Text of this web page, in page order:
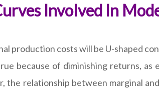
Involved In
production costs will be U-shaped
because of diminishing returns,
the relationship between marginal